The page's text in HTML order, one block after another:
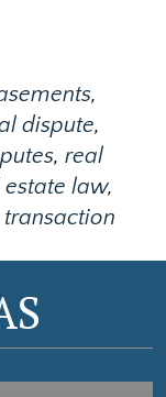
,
dispute,
, real
estate law,